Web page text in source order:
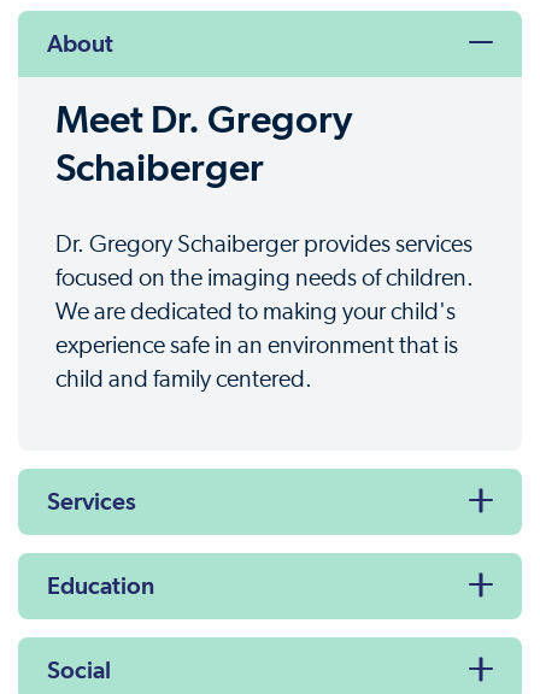
About
Meet Dr. Gregory
Schaiberger
Dr. Gregory Schaiberger provides services
focused on the imaging needs of children.
We are dedicated to making your child's
experience safe in an environment that is
child and family centered.
Services
Education
Social